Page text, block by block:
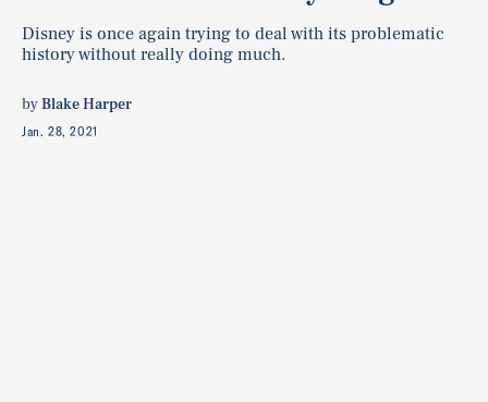
Disney is once again trying to deal with its problematic
history without really doing much.
byBlake Harper
Jan. 28, 2021